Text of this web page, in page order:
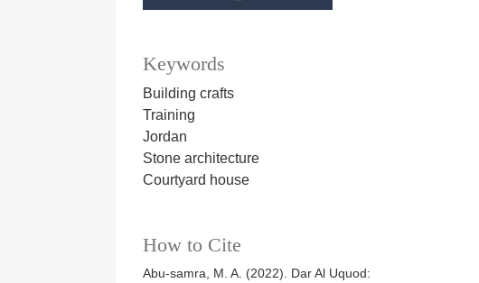
Keywords
Building crafts
Training
Jordan
Stone architecture
Courtyard house
How to Cite
Abu-samra, M. A. (2022). Dar Al Uquod: